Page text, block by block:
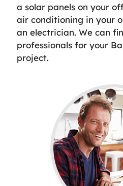
a solar panels on your
air conditioning in your
an electrician. We can
professionals for your
project.